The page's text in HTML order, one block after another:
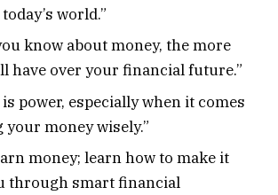
world.”
know about money, the more
have over your financial future.”
power, especially when it comes
money wisely.”
money; learn how to make it
through smart financial